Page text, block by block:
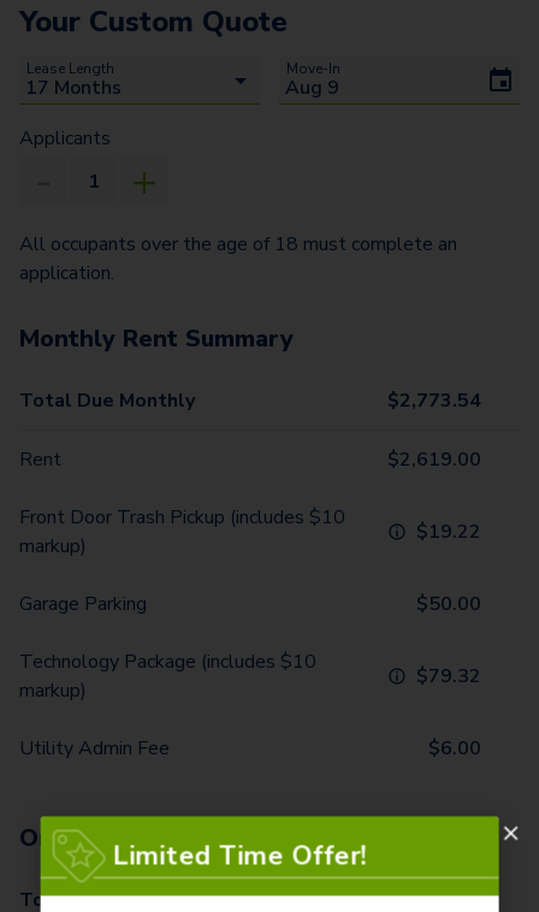
Your Custom Quote
Lease Length Move-In
Applicants
All occupants over the age of 18 must complete an
application.
Monthly Rent Summary
Total Due Monthly $2,773.54
Rent $2,619.00
Front Door Trash Pickup (includes $10
markup)
$19.22
Garage Parking $50.00
Technology Package (includes $10
markup)
$79.32
Utility Admin Fee $6.00
One-Time Fees
Total Due One Time $570.00
Limited Time Offer!